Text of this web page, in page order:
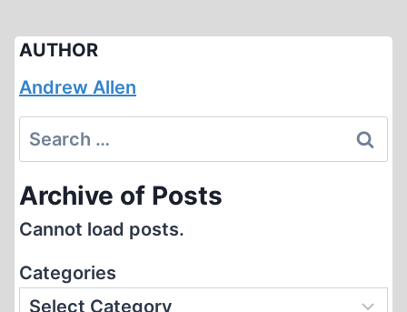
AUTHOR
Andrew Allen
Search
for:
Archive of Posts
Cannot load posts.
Categories